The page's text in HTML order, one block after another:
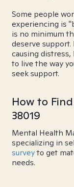
Some people
experiencing is
is no minimum
deserve
causing
to live the way
seek support.
How to
38019
Mental Health
specializing in
surveyto get
needs.